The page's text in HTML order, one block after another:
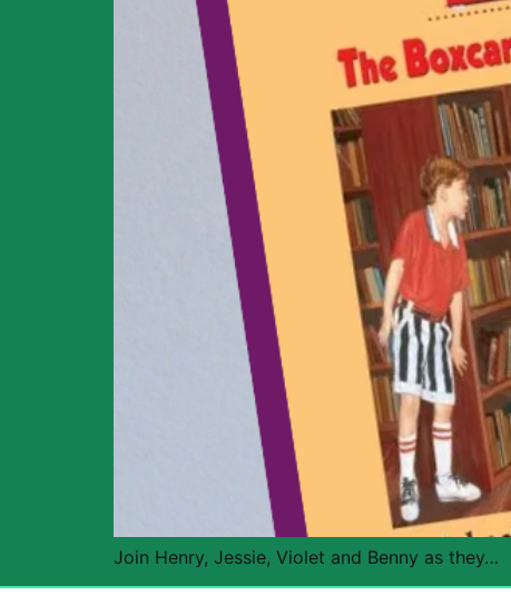
Join Henry, Jessie, Violet and Benny as they…